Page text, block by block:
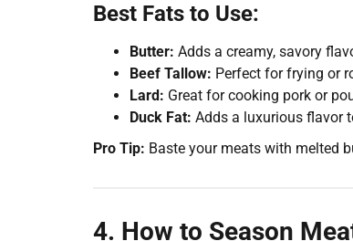
Best Fats to Use:
Butter: Adds a creamy, savory
Beef Tallow: Perfect for frying or
Lard: Great for cooking pork or
Duck Fat: Adds a luxurious flavor
Pro Tip: Baste your meats with melted
4. How to Season